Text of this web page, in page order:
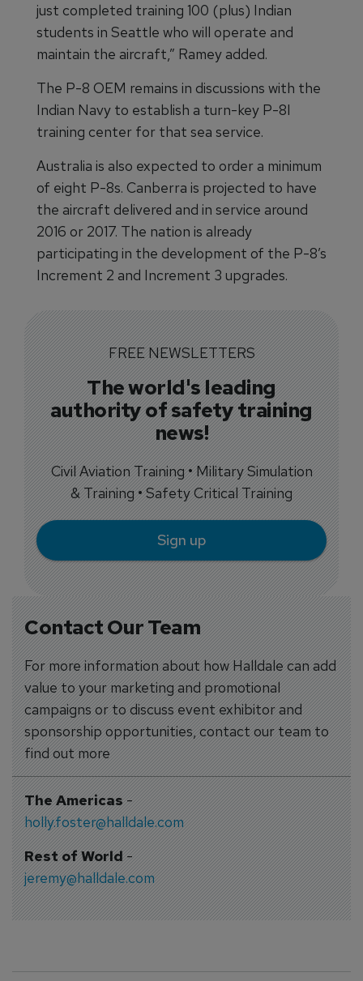
Contact Our Team
For more information about how Halldale can add
value to your marketing and promotional
campaigns or to discuss event exhibitor and
sponsorship opportunities, contact our team to
find out more
The Americas-
holly.foster@halldale.com
Rest of World-
jeremy@halldale.com
just completed training 100 (plus) Indian
students in Seattle who will operate and
maintain the aircraft,” Ramey added.
The P-8 OEM remains in discussions with the
Indian Navy to establish a turn-key P-8I
training center for that sea service.
Australia is also expected to order a minimum
of eight P-8s. Canberra is projected to have
the aircraft delivered and in service around
2016 or 2017. The nation is already
participating in the development of the P-8’s
Increment 2 and Increment 3 upgrades.
FREE NEWSLETTERS
The world's leading
authority of safety training
news!
Civil Aviation Training • Military Simulation
& Training • Safety Critical Training
Sign up